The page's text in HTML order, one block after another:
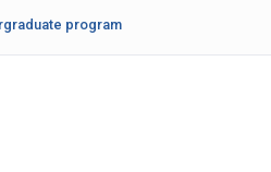
program